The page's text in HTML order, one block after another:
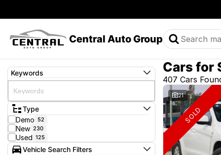
Central Auto Group
Keywords
Type
Demo 52
New 230
Used 125
Vehicle Search Filters
Cars for
407 Cars
21
SOLD